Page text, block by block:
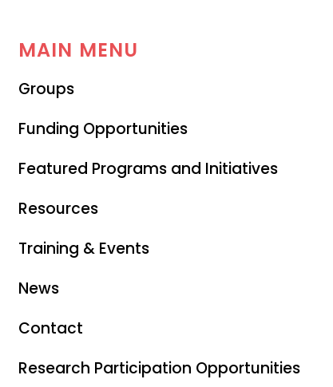
MAIN MENU
Groups
Funding Opportunities
Featured Programs and Initiatives
Resources
Training & Events
News
Contact
Research Participation Opportunities